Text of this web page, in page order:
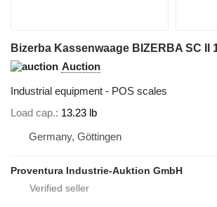
Bizerba Kassenwaage BIZERBA SC II
Auction
Industrial equipment - POS scales
Load cap. 13.23 lb
Germany, Göttingen
Proventura Industrie-Auktion GmbH